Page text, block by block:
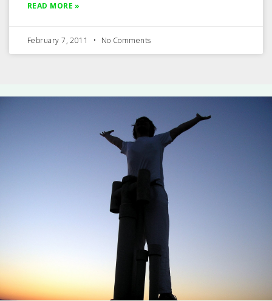
READ MORE »
February 7, 2011 No Comments